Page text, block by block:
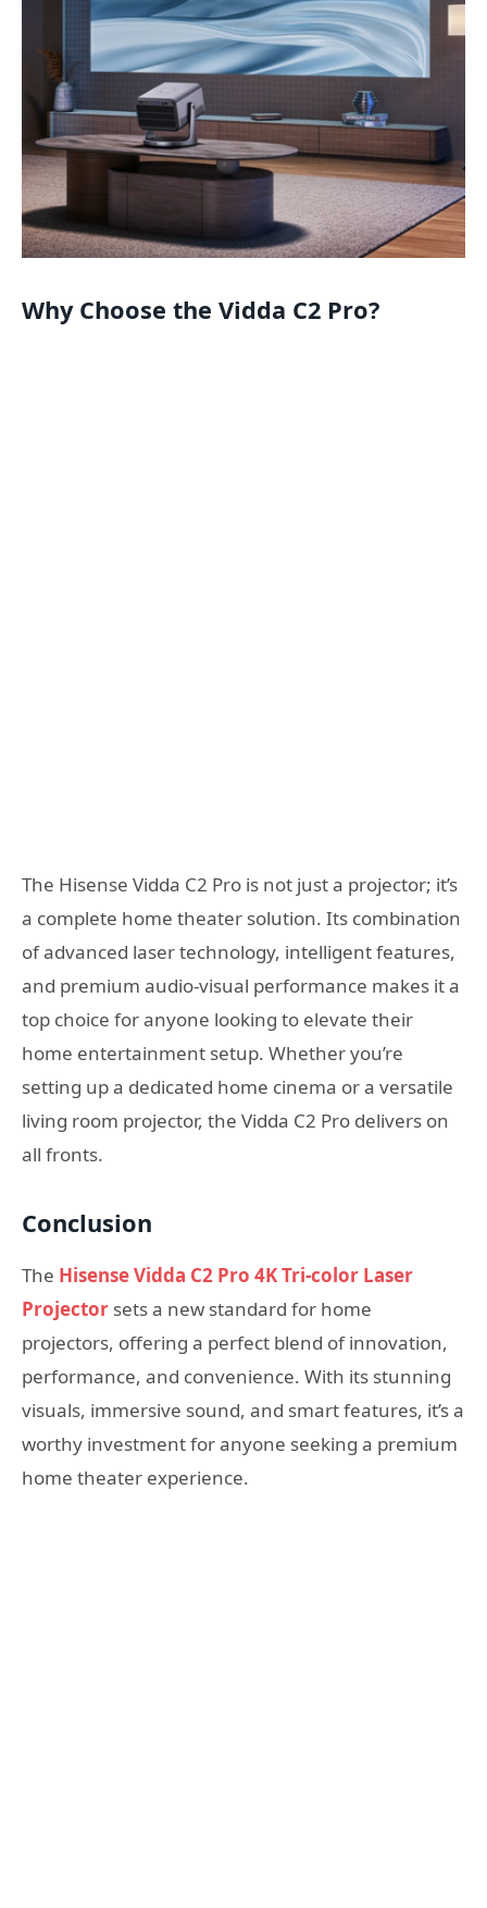
Why Choose the Vidda C2 Pro?
The Hisense Vidda C2 Pro is not just a projector; it’s
a complete home theater solution. Its combination
of advanced laser technology, intelligent features,
and premium audio-visual performance makes it a
top choice for anyone looking to elevate their
home entertainment setup. Whether you’re
setting up a dedicated home cinema or a versatile
living room projector, the Vidda C2 Pro delivers on
all fronts.
Conclusion
The Hisense Vidda C2 Pro 4K Tri-color Laser
Projector sets a new standard for home
projectors, offering a perfect blend of innovation,
performance, and convenience. With its stunning
visuals, immersive sound, and smart features, it’s a
worthy investment for anyone seeking a premium
home theater experience.